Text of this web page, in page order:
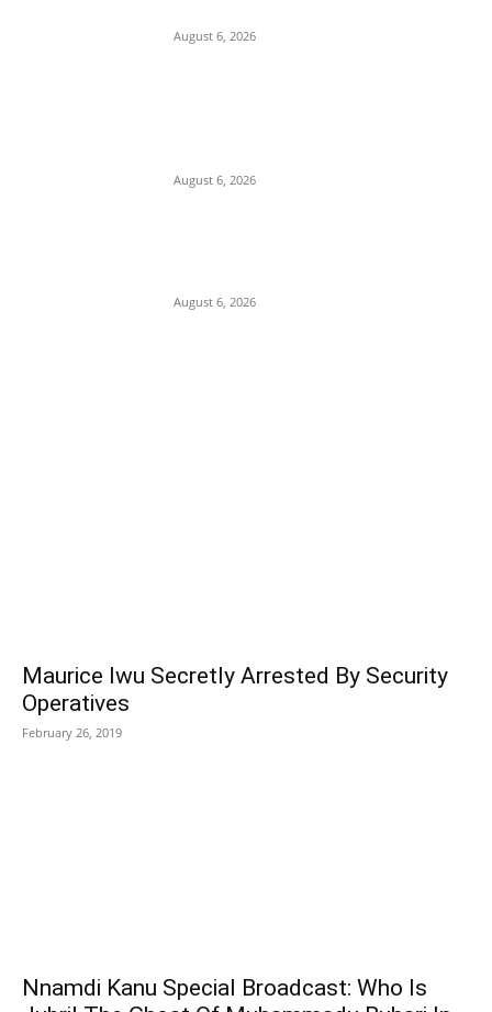
August 6, 2026
August 6, 2026
August 6, 2026
Maurice Iwu Secretly Arrested By Security
Operatives
February 26, 2019
Nnamdi Kanu Special Broadcast: Who Is